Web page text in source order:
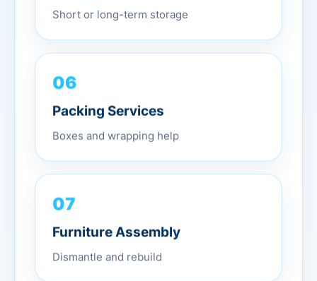
Short or long-term storage
06
Packing Services
Boxes and wrapping help
07
Furniture Assembly
Dismantle and rebuild